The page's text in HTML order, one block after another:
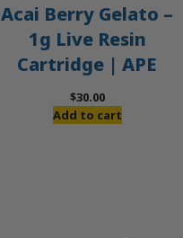
Acai Berry Gelato –
1g Live Resin
Cartridge | APE
$30.00
Add to cart